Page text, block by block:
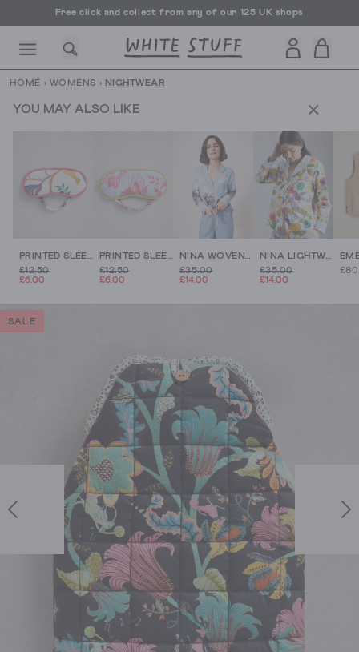
Free click and collect from any of our 125 UK shops
Free UK delivery over £70
SHOES OTHER STUFF
HOME › WOMENS › NIGHTWEAR
YOU MAY ALSO LIKE
PRINTED SLEEP EYE MASK
£12.50
£6.00
PRINTED SLEEP EYE MASK
£12.50
£6.00
NINA WOVEN PJ SHIRT
£35.00
£14.00
NINA LIGHTWEIGHT PJ SHIRT
£35.00
£14.00
SALE